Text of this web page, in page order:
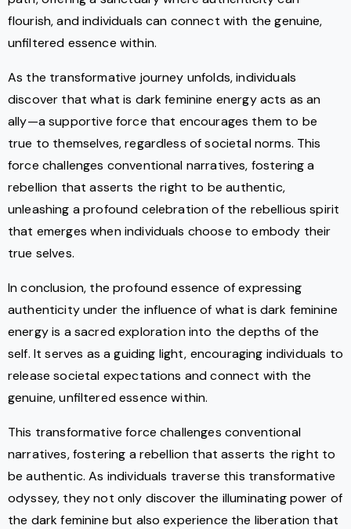
flourish, and individuals can connect with the genuine,
unfiltered essence within.
As the transformative journey unfolds, individuals
discover that what is dark feminine energy acts as an
ally—a supportive force that encourages them to be
true to themselves, regardless of societal norms. This
force challenges conventional narratives, fostering a
rebellion that asserts the right to be authentic,
unleashing a profound celebration of the rebellious spirit
that emerges when individuals choose to embody their
true selves.
In conclusion, the profound essence of expressing
authenticity under the influence of what is dark feminine
energy is a sacred exploration into the depths of the
self. It serves as a guiding light, encouraging individuals to
release societal expectations and connect with the
genuine, unfiltered essence within.
This transformative force challenges conventional
narratives, fostering a rebellion that asserts the right to
be authentic. As individuals traverse this transformative
odyssey, they not only discover the illuminating power of
the dark feminine but also experience the liberation that